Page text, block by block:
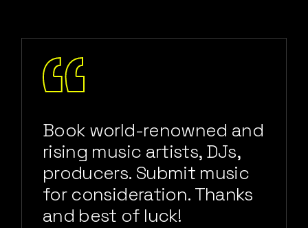
Book world-renowned and
rising music artists, DJs,
producers. Submit music
for consideration. Thanks
and best of luck!